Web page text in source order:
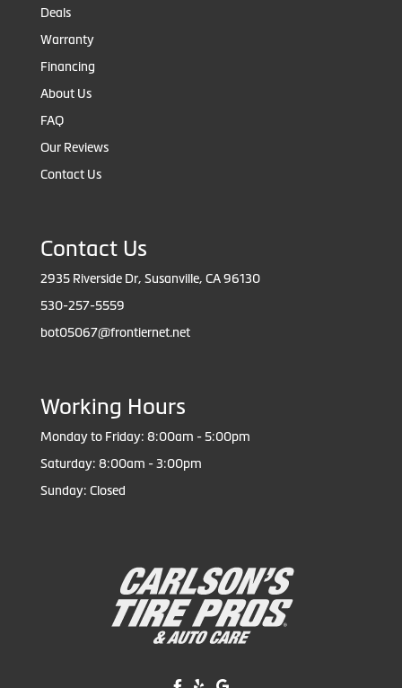
Deals
Warranty
Financing
About Us
FAQ
Our Reviews
Contact Us
Contact Us
2935 Riverside Dr, Susanville, CA 96130
530-257-5559
bot05067@frontiernet.net
Working Hours
Monday to Friday: 8:00am - 5:00pm
Saturday: 8:00am - 3:00pm
Sunday: Closed
Like us on Facebook!
Review us on Yelp!